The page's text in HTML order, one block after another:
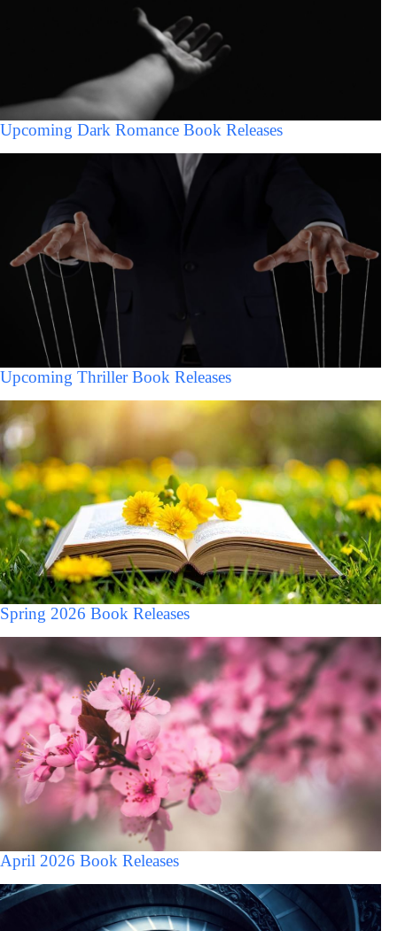
Upcoming Dark Romance Book Releases
Upcoming Thriller Book Releases
Spring 2026 Book Releases
April 2026 Book Releases